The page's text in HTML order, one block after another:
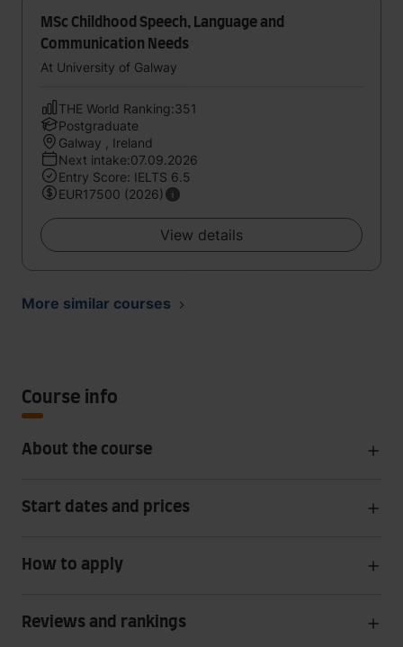
MSc Childhood Speech, Language and
Communication Needs
At University of Galway
THE World Ranking:351
Postgraduate
Galway , Ireland
Next intake:07.09.2026
Entry Score: IELTS 6.5
EUR17500 (2026)
View details
More similar courses
Course info
About the course
Start dates and prices
How to apply
Reviews and rankings